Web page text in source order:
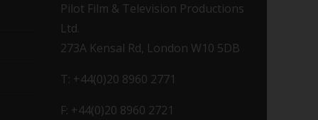
Pilot Film & Television Productions
Ltd.
273A Kensal Rd, London W10 5DB
T: +44(0)20 8960 2771
F: +44(0)20 8960 2721